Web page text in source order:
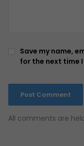
All comments are
Save my name,
for the next time